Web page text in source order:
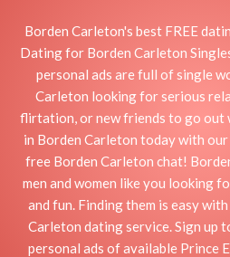
Borden Carleton's best FREE
Dating for Borden Carleton
personal ads are full of single
Carleton looking for serious
flirtation, or new friends to go out
in Borden Carleton today with
free Borden Carleton chat!
men and women like you looking
and fun. Finding them is easy
Carleton dating service. Sign up
personal ads of available Prince